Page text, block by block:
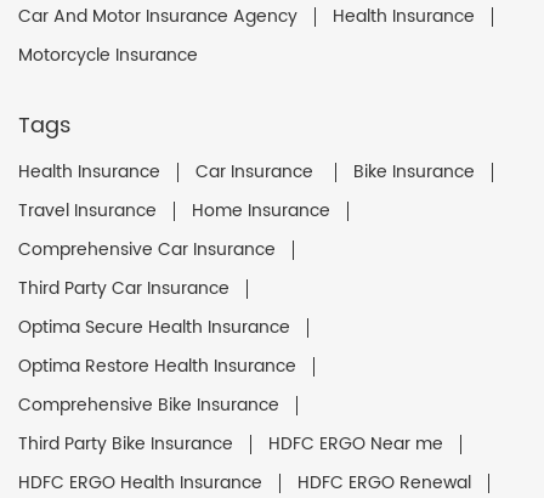
Car And Motor Insurance Agency
Health Insurance
Motorcycle Insurance
Tags
Health Insurance Car Insurance
Bike Insurance
Travel Insurance
Home Insurance
Comprehensive Car Insurance
Third Party Car Insurance
Optima Secure Health Insurance
Optima Restore Health Insurance
Comprehensive Bike Insurance
Third Party Bike Insurance
HDFC ERGO Near me
HDFC ERGO Health Insurance
HDFC ERGO Renewal